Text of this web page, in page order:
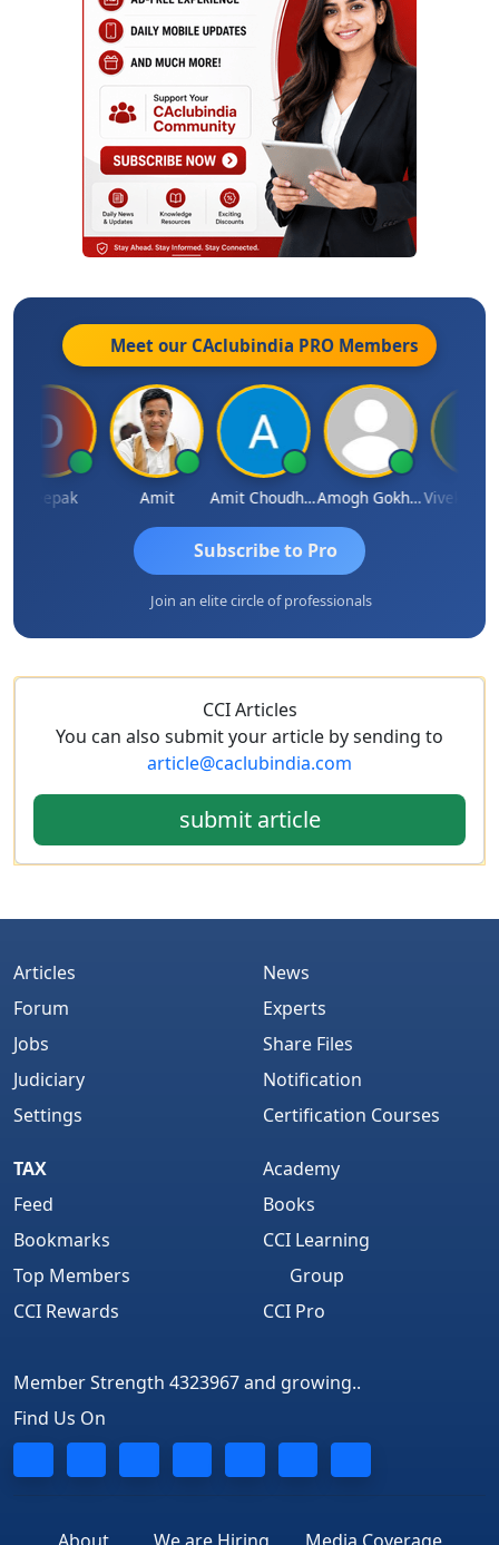
Meet our CAclubindia PRO Members
Deepak Amit Amit Choudhary Amogh Gokhale
Subscribe to Pro
Join an elite circle of professionals
CCI Articles
You can also submit your article by sending to
article@caclubindia.com
submit article
Articles
Forum
Jobs
Judiciary
Settings
News
Experts
Share Files
Notification
Certification Courses
TAX
Feed
Bookmarks
Top Members
CCI Rewards
Academy
Books
CCI Learning
Group
CCI Pro
Member Strength 4323967 and growing..
Find Us On